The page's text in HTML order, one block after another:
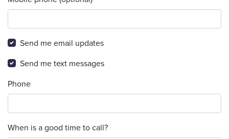
Send me email updates
Send me text messages
Phone
When is a good time to call?